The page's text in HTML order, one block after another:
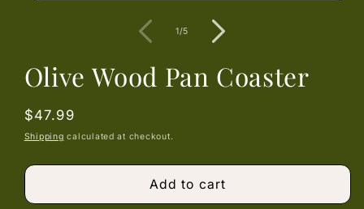
1/of
5
Olive Wood Pan Coaster
Regular
price
$47.99
Shipping calculated at checkout.
Add to cart